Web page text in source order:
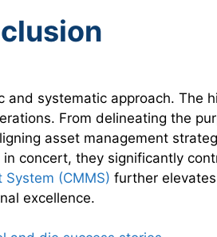
systematic approach. The
From delineating the
asset management
concert, they significantly
(CMMS) further
excellence.